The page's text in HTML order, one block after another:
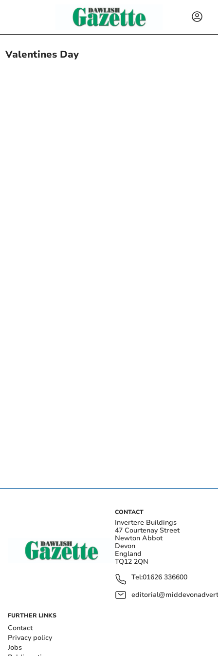
Valentines Day
CONTACT
Invertere Buildings
47 Courtenay Street
Newton Abbot
Devon
England
TQ12 2QN
Tel:01626 336600
FURTHER LINKS
Contact
Privacy policy
Jobs